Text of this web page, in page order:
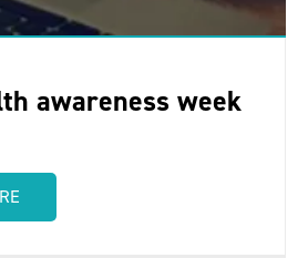
awareness week